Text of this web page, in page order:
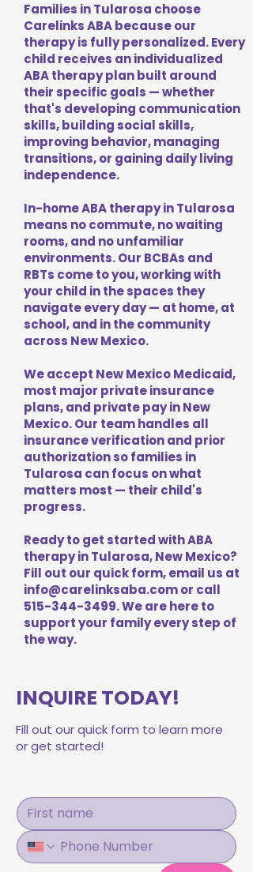
Families in Tularosa choose
Carelinks ABA because our
therapy is fully personalized. Every
child receives an individualized
ABA therapy plan built around
their specific goals — whether
that's developing communication
skills, building social skills,
improving behavior, managing
transitions, or gaining daily living
independence.
In-home ABA therapy in Tularosa
means no commute, no waiting
rooms, and no unfamiliar
environments. Our BCBAs and
RBTs come to you, working with
your child in the spaces they
navigate every day — at home, at
school, and in the community
across New Mexico.
We accept New Mexico Medicaid,
most major private insurance
plans, and private pay in New
Mexico. Our team handles all
insurance verification and prior
authorization so families in
Tularosa can focus on what
matters most — their child's
progress.
Ready to get started with ABA
therapy in Tularosa, New Mexico?
Fill out our quick form, email us at
info@carelinksaba.comor call
515-344-3499. We are here to
support your family every step of
the way.
INQUIRE TODAY!
Fill out our quick form to learn more
or get started!